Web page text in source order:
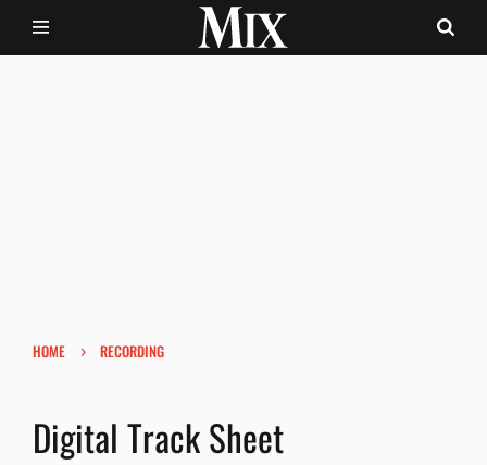
HOME › RECORDING
Digital Track Sheet